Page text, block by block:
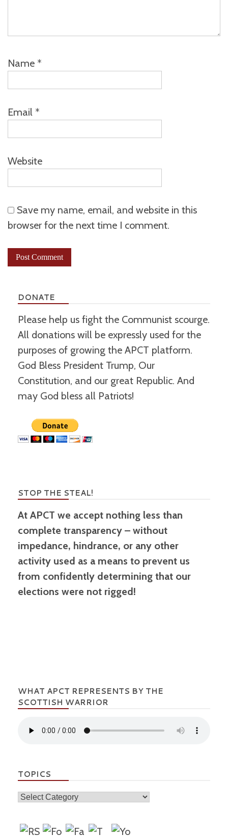
Name *
Email *
Website
Save my name, email, and website in this
browser for the next time I comment.
DONATE
Please help us fight the Communist scourge.
All donations will be expressly used for the
purposes of growing the APCT platform.
God Bless President Trump, Our
Constitution, and our great Republic. And
may God bless all Patriots!
STOP THE STEAL!
At APCT we accept nothing less than
complete transparency – without
impedance, hindrance, or any other
activity used as a means to prevent us
from confidently determining that our
elections were not rigged!
WHAT APCT REPRESENTS BY THE
SCOTTISH WARRIOR
TOPICS
Topics